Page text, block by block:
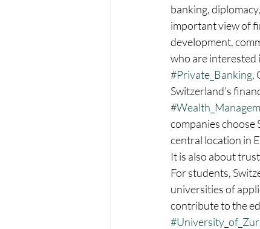
banking,
important view of
development,
who are interested
#Private_Banking,
Switzerland’s
companies choose
central location in
It is also about
For students,
universities of
contribute to the